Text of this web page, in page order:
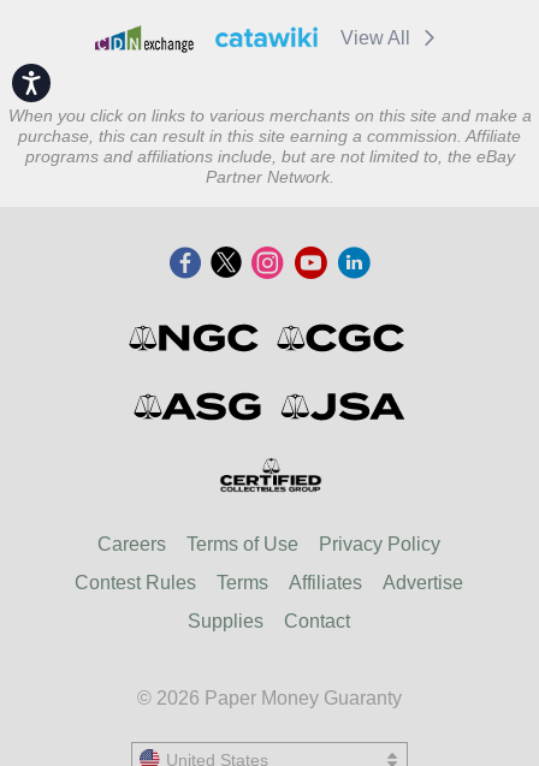
Accessibility
View All
When you click on links to various merchants on this site and make a
purchase, this can result in this site earning a commission. Affiliate
programs and affiliations include, but are not limited to, the eBay
Partner Network.
Careers Terms of Use
Privacy Policy
Contest Rules
Terms Affiliates
Advertise
Supplies
Contact
© 2026 Paper Money Guaranty
United States